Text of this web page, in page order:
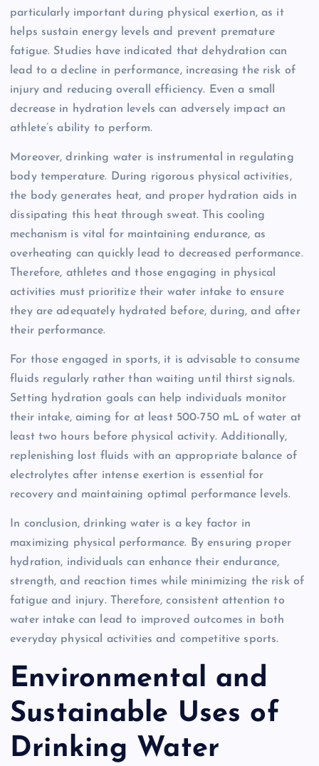
particularly important during physical exertion, as it
helps sustain energy levels and prevent premature
fatigue. Studies have indicated that dehydration can
lead to a decline in performance, increasing the risk of
injury and reducing overall efficiency. Even a small
decrease in hydration levels can adversely impact an
athlete’s ability to perform.
Moreover, drinking water is instrumental in regulating
body temperature. During rigorous physical activities,
the body generates heat, and proper hydration aids in
dissipating this heat through sweat. This cooling
mechanism is vital for maintaining endurance, as
overheating can quickly lead to decreased performance.
Therefore, athletes and those engaging in physical
activities must prioritize their water intake to ensure
they are adequately hydrated before, during, and after
their performance.
For those engaged in sports, it is advisable to consume
fluids regularly rather than waiting until thirst signals.
Setting hydration goals can help individuals monitor
their intake, aiming for at least 500-750 mL of water at
least two hours before physical activity. Additionally,
replenishing lost fluids with an appropriate balance of
electrolytes after intense exertion is essential for
recovery and maintaining optimal performance levels.
In conclusion, drinking water is a key factor in
maximizing physical performance. By ensuring proper
hydration, individuals can enhance their endurance,
strength, and reaction times while minimizing the risk of
fatigue and injury. Therefore, consistent attention to
water intake can lead to improved outcomes in both
everyday physical activities and competitive sports.
Environmental and
Sustainable Uses of
Drinking Water